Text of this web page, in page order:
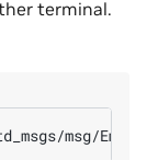
terminal.